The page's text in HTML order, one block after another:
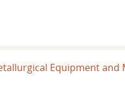
Equipment and